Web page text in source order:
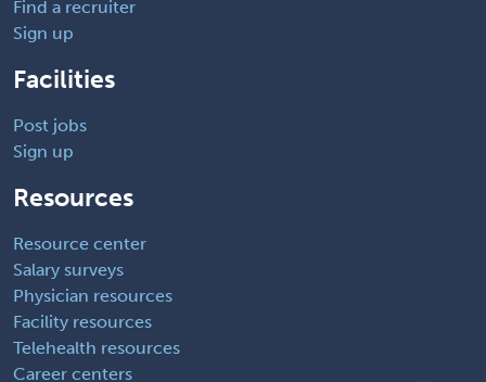
Find a recruiter
Sign up
Facilities
Post jobs
Sign up
Resources
Resource center
Salary surveys
Physician resources
Facility resources
Telehealth resources
Career centers